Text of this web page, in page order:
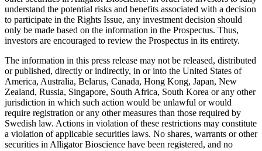
understand the potential risks and benefits associated with a decision
to participate in the Rights Issue, any investment decision should
only be made based on the information in the Prospectus. Thus,
investors are encouraged to review the Prospectus in its entirety.
The information in this press release may not be released, distributed
or published, directly or indirectly, in or into the United States of
America, Australia, Belarus, Canada, Hong Kong, Japan, New
Zealand, Russia, Singapore, South Africa, South Korea or any other
jurisdiction in which such action would be unlawful or would
require registration or any other measures than those required by
Swedish law. Actions in violation of these restrictions may constitute
a violation of applicable securities laws. No shares, warrants or other
securities in Alligator Bioscience have been registered, and no